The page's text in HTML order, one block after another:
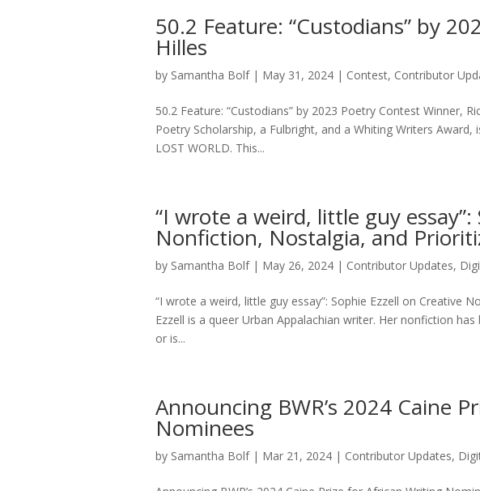
50.2 Feature: “Custodians” by
Hilles
by Samantha Bolf| May 31, 2024 | Contest, Contributor
50.2 Feature: “Custodians” by 2023 Poetry Contest Winner,
Poetry Scholarship, a Fulbright, and a Whiting Writers Award,
LOST WORLD. This...
“I wrote a weird, little guy
Nonfiction, Nostalgia, and
by Samantha Bolf| May 26, 2024 | Contributor Updates,
“I wrote a weird, little guy essay”: Sophie Ezzell on Creative
Ezzell is a queer Urban Appalachian writer. Her nonfiction
or is...
Announcing BWR’s 2024 Caine
Nominees
by Samantha Bolf| Mar 21, 2024 | Contributor Updates,